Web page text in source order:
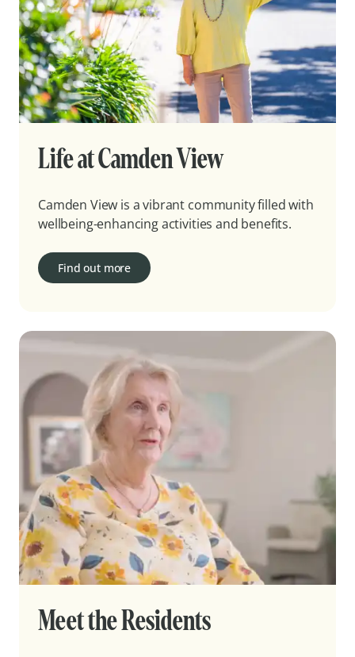
Life at Camden View
Camden View is a vibrant community filled with
wellbeing-enhancing activities and benefits.
Find out more
Meet the Residents